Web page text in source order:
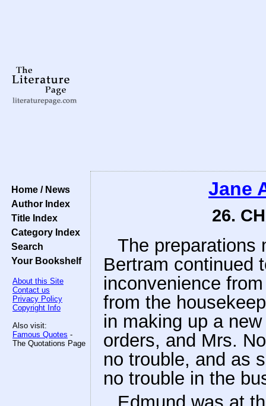
Home / News
Author Index
Title Index
Category Index
Search
Your Bookshelf
About this Site
Contact us
Privacy Policy
Copyright Info
Also visit:
Famous Quotes -
The Quotations Page
Jane
26.
The preparations
Bertram continued
inconvenience
from the
in making up a
orders, and Mrs.
no trouble, and as
no trouble in the